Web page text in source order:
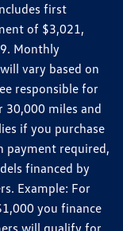
first
of $3,021,
Monthly
vary based on
responsible for
miles and
if you purchase
payment required,
financed by
Example: For
you finance